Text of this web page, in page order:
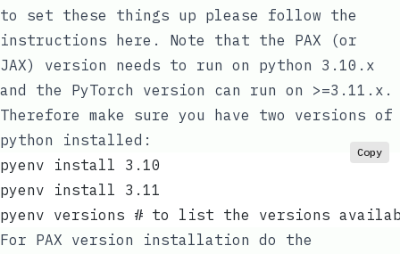
to set these things up please follow the
instructions here . Note that the PAX (or
JAX) version needs to run on python 3.10.x
and the PyTorch version can run on >=3.11.x.
Therefore make sure you have two versions of
python installed:
pyenv install 3.10
pyenv install 3.11
pyenv versions # to list the versions
Copy
For PAX version installation do the